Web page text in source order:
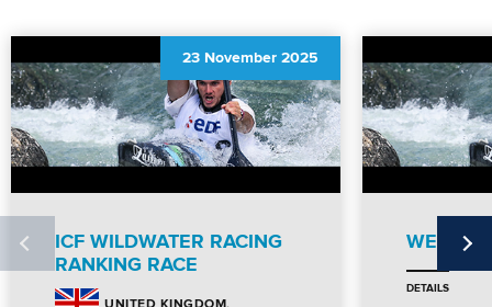
23 November 2025
ICF WILDWATER RACING
RANKING RACE
DETAILS